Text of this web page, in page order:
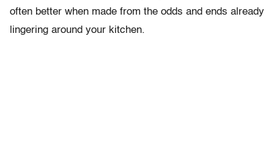
often better when made from the odds and ends already
lingering around your kitchen.